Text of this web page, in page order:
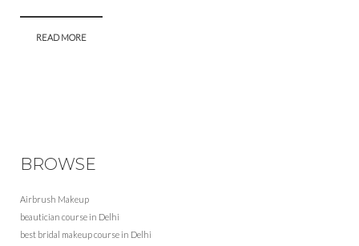
READ MORE
BROWSE
Airbrush Makeup
beautician course in Delhi
best bridal makeup course in Delhi